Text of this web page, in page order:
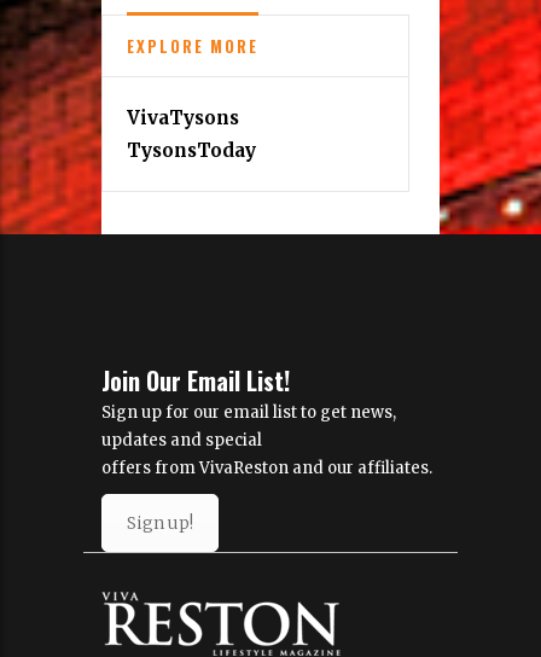
EXPLORE MORE
VivaTysons
TysonsToday
Join Our Email List!
Sign up for our email list to get news,
updates and special
offers from VivaReston and our affiliates.
Sign up!